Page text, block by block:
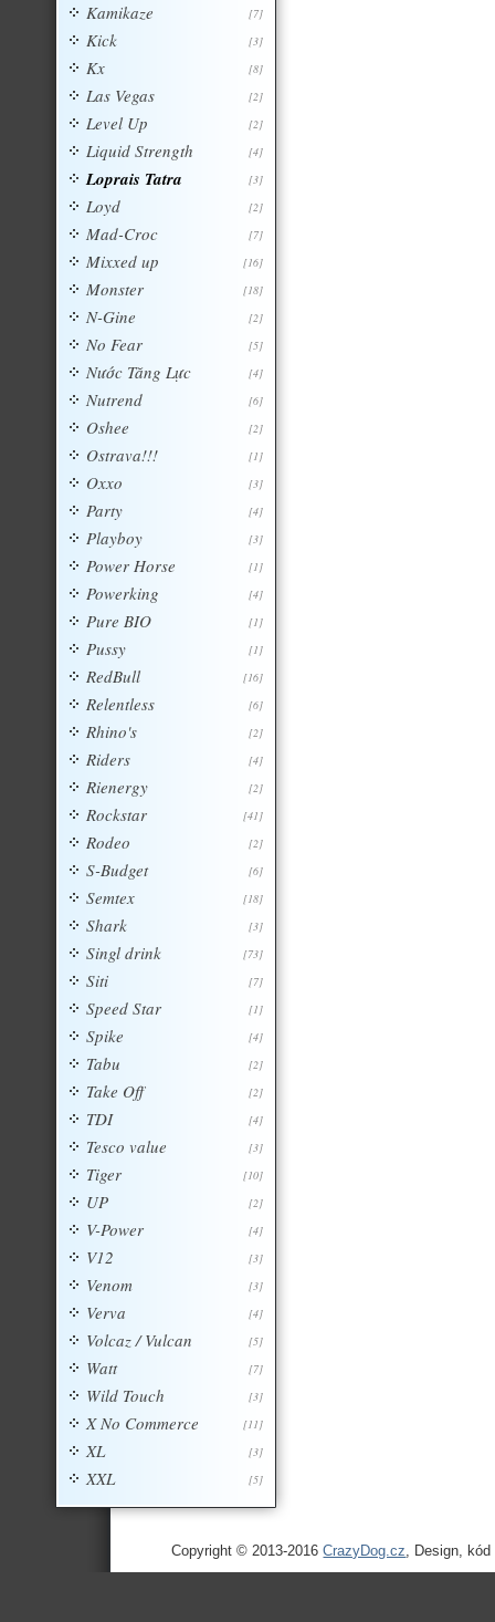
[7]
Kamikaze
[3]
Kick
[8]
Kx
[2]
Las Vegas
[2]
Level Up
[4]
Liquid Strength
[3]
Loprais Tatra
[2]
Loyd
[7]
Mad-Croc
[16]
Mixxed up
[18]
Monster
[2]
N-Gine
[5]
No Fear
[4]
Nước Tăng Lực
[6]
Nutrend
[2]
Oshee
[1]
Ostrava!!!
[3]
Oxxo
[4]
Party
[3]
Playboy
[1]
Power Horse
[4]
Powerking
[1]
Pure BIO
[1]
Pussy
[16]
RedBull
[6]
Relentless
[2]
Rhino's
[4]
Riders
[2]
Rienergy
[41]
Rockstar
[2]
Rodeo
[6]
S-Budget
[18]
Semtex
[3]
Shark
[73]
Singl drink
[7]
Siti
[1]
Speed Star
[4]
Spike
[2]
Tabu
[2]
Take Off
[4]
TDI
[3]
Tesco value
[10]
Tiger
[2]
UP
[4]
V-Power
[3]
V12
[3]
Venom
[4]
Verva
[5]
Volcaz / Vulcan
[7]
Watt
[3]
Wild Touch
[11]
X No Commerce
[3]
XL
[5]
XXL
Copyright © 2013-2016CrazyDog.cz, Design,